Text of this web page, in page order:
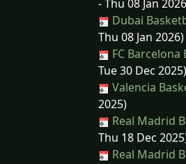
- Thu 08 Jan
Dubai
Thu 08 Jan 2026)
FC
Tue 30 Dec 2025)
Valencia
2025)
Real Madrid
Thu 18 Dec
Real Madrid